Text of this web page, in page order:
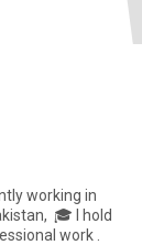
working in
🎓 I hold
work .